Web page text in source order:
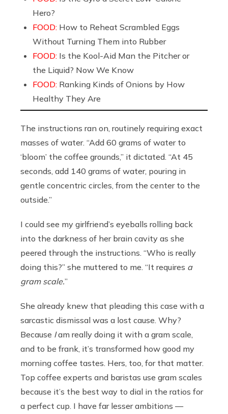
Hero?
FOOD: How to Reheat Scrambled Eggs
Without Turning Them into Rubber
FOOD: Is the Kool-Aid Man the Pitcher or
the Liquid? Now We Know
FOOD: Ranking Kinds of Onions by How
Healthy They Are
The instructions ran on, routinely requiring exact
masses of water. “Add 60 grams of water to
‘bloom’ the coffee grounds,” it dictated. “At 45
seconds, add 140 grams of water, pouring in
gentle concentric circles, from the center to the
outside.”
I could see my girlfriend’s eyeballs rolling back
into the darkness of her brain cavity as she
peered through the instructions. “Who is really
doing this?” she muttered to me. “It requires a
gram scale.”
She already knew that pleading this case with a
sarcastic dismissal was a lost cause. Why?
Because Iam really doing it with a gram scale,
and to be frank, it’s transformed how good my
morning coffee tastes. Hers, too, for that matter.
Top coffee experts and baristas use gram scales
because it’s the best way to dial in the ratios for
a perfect cup. I have far lesser ambitions —